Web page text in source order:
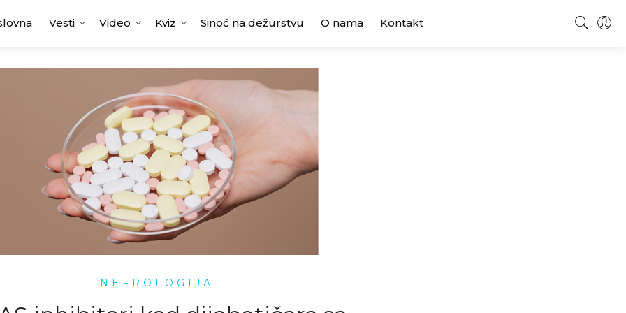
Vesti Video Kviz Sinoć na dežurstvu O nama Kontakt
NEFROLOGIJA